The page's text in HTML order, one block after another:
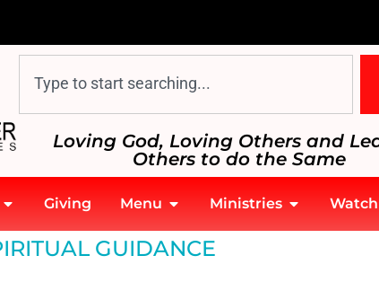
Loving God, Loving Others and
Others to do the Same
Giving Menu Ministries Watch
GUIDANCE